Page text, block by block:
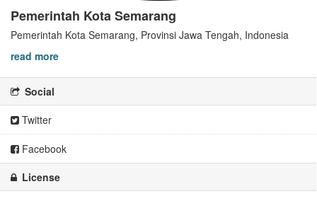
Pemerintah Kota Semarang
Pemerintah Kota Semarang, Provinsi Jawa Tengah, Indonesia
read more
Social
Twitter
Facebook
License